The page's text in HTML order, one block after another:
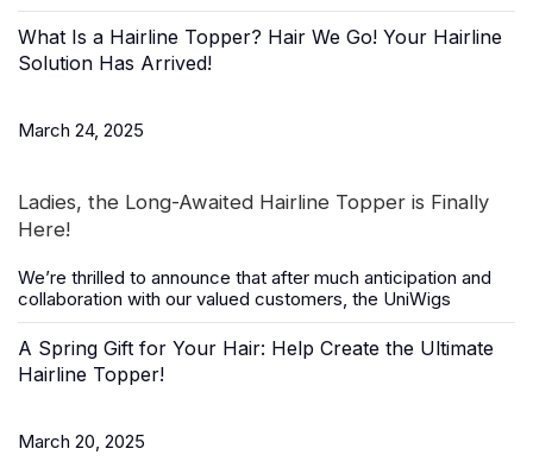
What Is a Hairline Topper? Hair We Go! Your Hairline
Solution Has Arrived!
March 24, 2025
Ladies, the Long-Awaited Hairline Topper is Finally
Here!
We’re thrilled to announce that after much anticipation and
collaboration with our valued customers, the UniWigs
A Spring Gift for Your Hair: Help Create the Ultimate
Hairline Topper!
March 20, 2025